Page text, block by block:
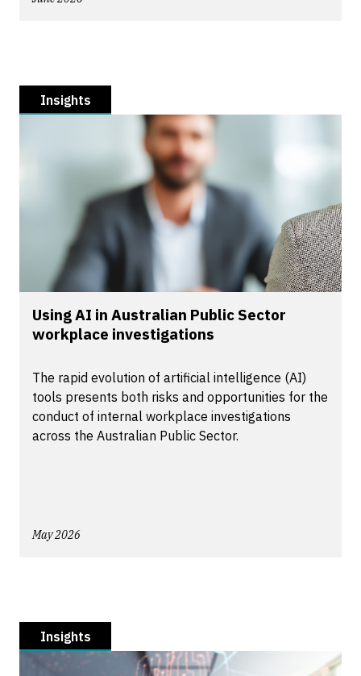
Insights
Using AI in Australian Public Sector
workplace investigations
The rapid evolution of artificial intelligence (AI)
tools presents both risks and opportunities for the
conduct of internal workplace investigations
across the Australian Public Sector.
May 2026
Insights